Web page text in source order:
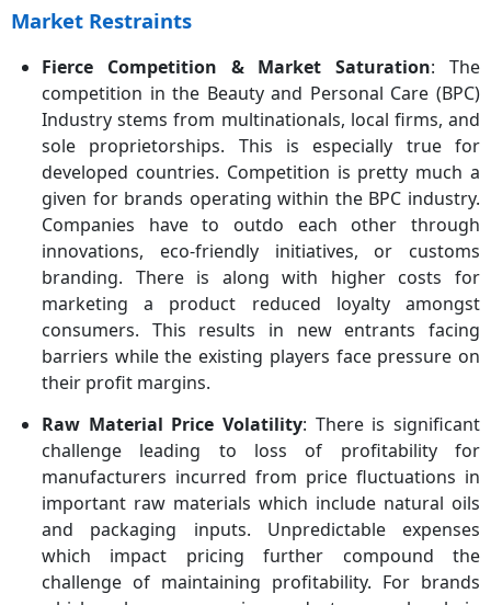
Market Restraints
Fierce Competition & Market Saturation: The
competition in the Beauty and Personal Care (BPC)
Industry stems from multinationals, local firms, and
sole proprietorships. This is especially true for
developed countries. Competition is pretty much a
given for brands operating within the BPC industry.
Companies have to outdo each other through
innovations, eco-friendly initiatives, or customs
branding. There is along with higher costs for
marketing a product reduced loyalty amongst
consumers. This results in new entrants facing
barriers while the existing players face pressure on
their profit margins.
Raw Material Price Volatility: There is significant
challenge leading to loss of profitability for
manufacturers incurred from price fluctuations in
important raw materials which include natural oils
and packaging inputs. Unpredictable expenses
which impact pricing further compound the
challenge of maintaining profitability. For brands